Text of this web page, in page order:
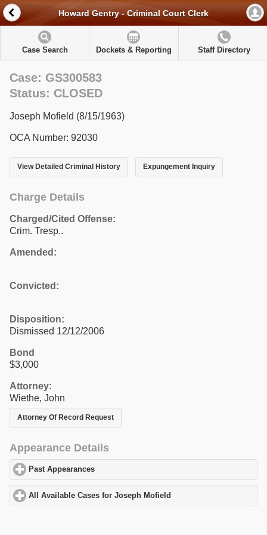
Howard Gentry - Criminal Court Clerk
Case Search Dockets & Reporting Staff Directory
Case: GS300583
Status: CLOSED
Joseph Mofield (8/15/1963)
OCA Number: 92030
View Detailed Criminal History Expungement Inquiry
Charge Details
Charged/Cited Offense:
Crim. Tresp..
Amended:
Convicted:
Disposition:
Dismissed 12/12/2006
Bond
$3,000
Attorney:
Wiethe, John
Attorney Of Record Request
Appearance Details
Past Appearances
All Available Cases for Joseph Mofield